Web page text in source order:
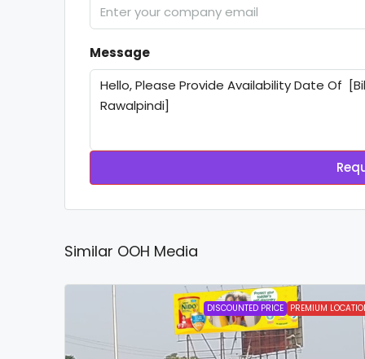
Message
Similar OOH Media
DISCOUNTED PRICE PREMIUM